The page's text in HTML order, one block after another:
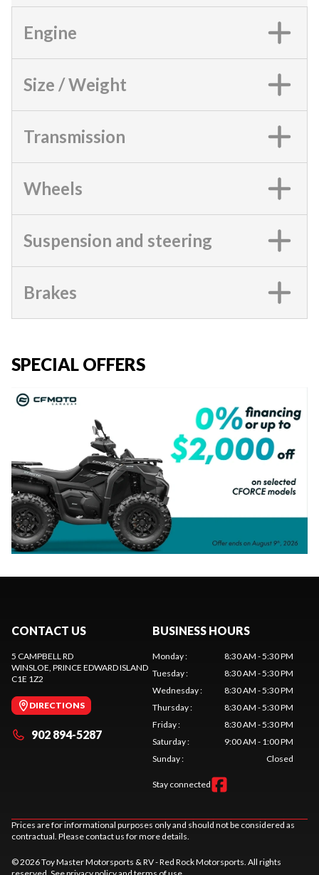
Engine
Size / Weight
Transmission
Wheels
Suspension and steering
Brakes
SPECIAL OFFERS
CONTACT US
5 CAMPBELL RD
WINSLOE, PRINCE EDWARD ISLAND
C1E 1Z2
DIRECTIONS
902 894-5287
BUSINESS HOURS
Monday:
8:30 AM - 5:30 PM
Tuesday:
8:30 AM - 5:30 PM
Wednesday:
8:30 AM - 5:30 PM
Thursday:
8:30 AM - 5:30 PM
Friday:
8:30 AM - 5:30 PM
Saturday:
9:00 AM - 1:00 PM
Sunday: Closed
Stay connected
Prices are for informational purposes only and should not be considered as
contractual. Please contact us for more details.
© 2026 Toy Master Motorsports & RV - Red Rock Motorsports. All rights